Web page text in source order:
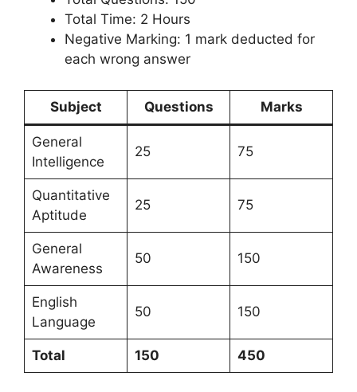
Total Time: 2 Hours
Negative Marking: 1 mark deducted for
each wrong answer
Subject Questions Marks
General
Intelligence
25 75
Quantitative
Aptitude
25 75
General
Awareness
50 150
English
Language
50 150
Total 150 450